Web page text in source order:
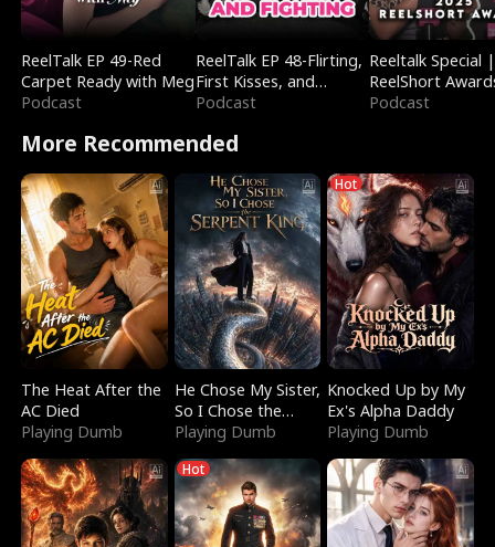
ReelTalk EP 49-Red
Carpet Ready with Meg
Podcast
ReelTalk EP 48-Flirting,
First Kisses, and
Fighting
Podcast
Reeltalk Special |
ReelShort
Podcast
More Recommended
The Heat After the
AC Died
Playing Dumb
He Chose My Sister,
So I Chose the
Serpent King
Playing Dumb
Hot
Knocked Up by My
Ex's Alpha Daddy
Playing Dumb
Hot